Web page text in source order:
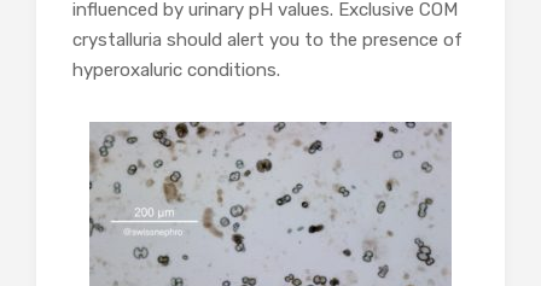
influenced by urinary pH values. Exclusive COM
crystalluria should alert you to the presence of
hyperoxaluric conditions.